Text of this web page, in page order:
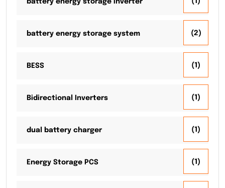
battery energy storage inverter
battery energy storage system (2)
BESS (1)
Bidirectional Inverters (1)
dual battery charger (1)
Energy Storage PCS (1)